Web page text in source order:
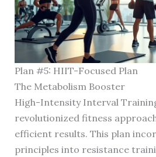
Plan #5: HIIT-Focused Plan
The Metabolism Booster
High-Intensity Interval
revolutionized fitness
efficient results. This plan
principles into resistance